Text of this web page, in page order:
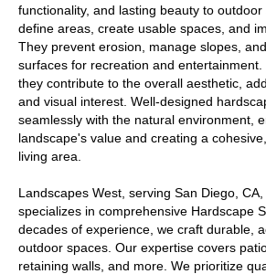
functionality, and lasting beauty to
define areas, create usable spaces, and
They prevent erosion, manage slopes,
surfaces for recreation and entertainment.
they contribute to the overall aesthetic,
and visual interest. Well-designed
seamlessly with the natural environment,
landscape's value and creating a
living area.
Landscapes West, serving San Diego, CA,
specializes in comprehensive Hardscape
decades of experience, we craft durable,
outdoor spaces. Our expertise covers
retaining walls, and more. We prioritize